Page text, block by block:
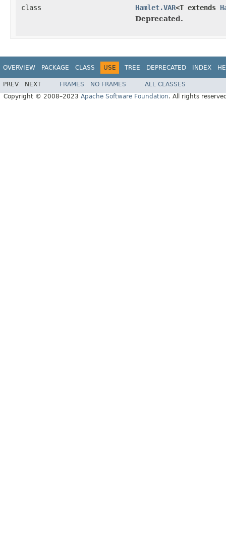
class Hamlet.VAR<T extends
Deprecated.
OVERVIEW PACKAGE CLASS USE TREE DEPRECATED INDEX
PREV NEXT FRAMES NO FRAMES
ALL CLASSES
Copyright © 2008–2023 Apache Software Foundation. All rights